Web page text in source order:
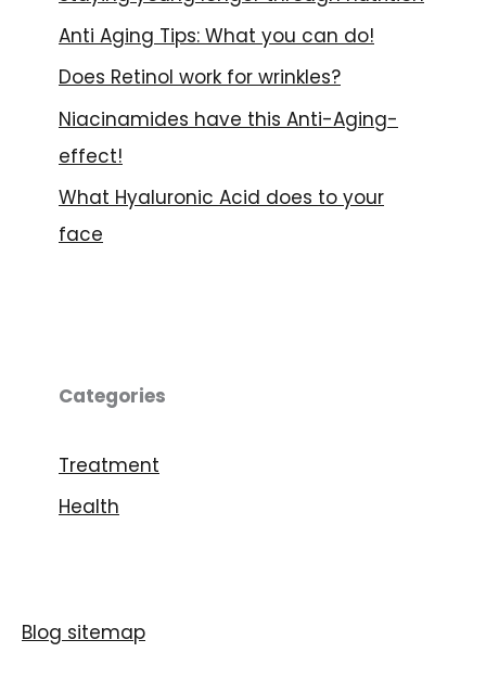
Anti Aging Tips: What you can do!
Does Retinol work for wrinkles?
Niacinamides have this Anti-Aging-
effect!
What Hyaluronic Acid does to your
face
Categories
Treatment
Health
Blog sitemap